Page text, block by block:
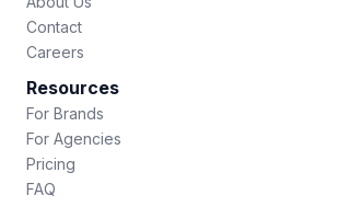
Contact
Careers
Resources
For Brands
For Agencies
Pricing
FAQ